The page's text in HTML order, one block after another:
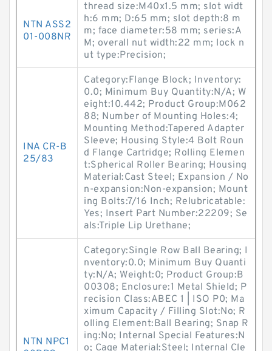
NTN ASS2
01-008NR
thread size:M40x1.5 mm; slot widt
h:6 mm; D:65 mm; slot depth:8 m
m; face diameter:58 mm; series:A
M; overall nut width:22 mm; lock n
ut type:Precision;
INA CR-B
25/83
Category:Flange Block; Inventory:
0.0; Minimum Buy Quantity:N/A; W
eight:10.442; Product Group:M062
88; Number of Mounting Holes:4;
Mounting Method:Tapered Adapter
Sleeve; Housing Style:4 Bolt Roun
d Flange Cartridge; Rolling Elemen
t:Spherical Roller Bearing; Housing
Material:Cast Steel; Expansion / No
n-expansion:Non-expansion; Mount
ing Bolts:7/16 Inch; Relubricatable:
Yes; Insert Part Number:22209; Se
als:Triple Lip Urethane;
NTN NPC1
Category:Single Row Ball Bearing; I
nventory:0.0; Minimum Buy Quanti
ty:N/A; Weight:0; Product Group:B
00308; Enclosure:1 Metal Shield; P
recision Class:ABEC 1 | ISO P0; Ma
ximum Capacity / Filling Slot:No; R
olling Element:Ball Bearing; Snap R
ing:No; Internal Special Features:N
o; Cage Material:Steel; Internal Cle